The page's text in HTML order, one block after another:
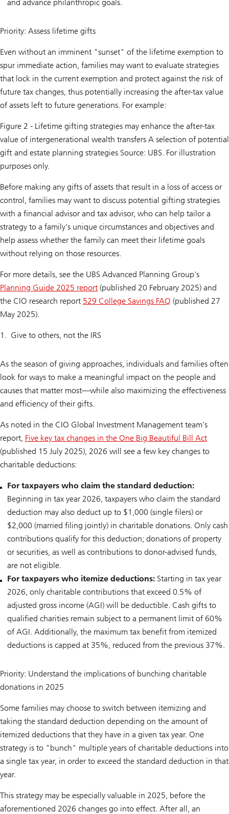
and advance philanthropic goals.
Priority: Assess lifetime gifts
Even without an imminent "sunset" of the lifetime exemption to
spur immediate action, families may want to evaluate strategies
that lock in the current exemption and protect against the risk of
future tax changes, thus potentially increasing the after-tax value
of assets left to future generations. For example:
Figure 2 - Lifetime gifting strategies may enhance the after-tax
value of intergenerational wealth transfers A selection of potential
gift and estate planning strategies Source: UBS. For illustration
purposes only.
Before making any gifts of assets that result in a loss of access or
control, families may want to discuss potential gifting strategies
with a financial advisor and tax advisor, who can help tailor a
strategy to a family's unique circumstances and objectives and
help assess whether the family can meet their lifetime goals
without relying on those resources.
For more details, see the UBS Advanced Planning Group's
Planning Guide 2025 report (published 20 February 2025) and
the CIO research report 529 College Savings FAQ (published 27
May 2025).
Give to others, not the IRS
As the season of giving approaches, individuals and families often
look for ways to make a meaningful impact on the people and
causes that matter most—while also maximizing the effectiveness
and efficiency of their gifts.
As noted in the CIO Global Investment Management team's
report, Five key tax changes in the One Big Beautiful Bill Act
(published 15 July 2025), 2026 will see a few key changes to
charitable deductions:
For taxpayers who claim the standard deduction:
Beginning in tax year 2026, taxpayers who claim the standard
deduction may also deduct up to $1,000 (single filers) or
$2,000 (married filing jointly) in charitable donations. Only cash
contributions qualify for this deduction; donations of property
or securities, as well as contributions to donor-advised funds,
are not eligible.
For taxpayers who itemize deductions: Starting in tax year
2026, only charitable contributions that exceed 0.5% of
adjusted gross income (AGI) will be deductible. Cash gifts to
qualified charities remain subject to a permanent limit of 60%
of AGI. Additionally, the maximum tax benefit from itemized
deductions is capped at 35%, reduced from the previous 37%.
Priority: Understand the implications of bunching charitable
donations in 2025
Some families may choose to switch between itemizing and
taking the standard deduction depending on the amount of
itemized deductions that they have in a given tax year. One
strategy is to "bunch" multiple years of charitable deductions into
a single tax year, in order to exceed the standard deduction in that
year.
This strategy may be especially valuable in 2025, before the
aforementioned 2026 changes go into effect. After all, an